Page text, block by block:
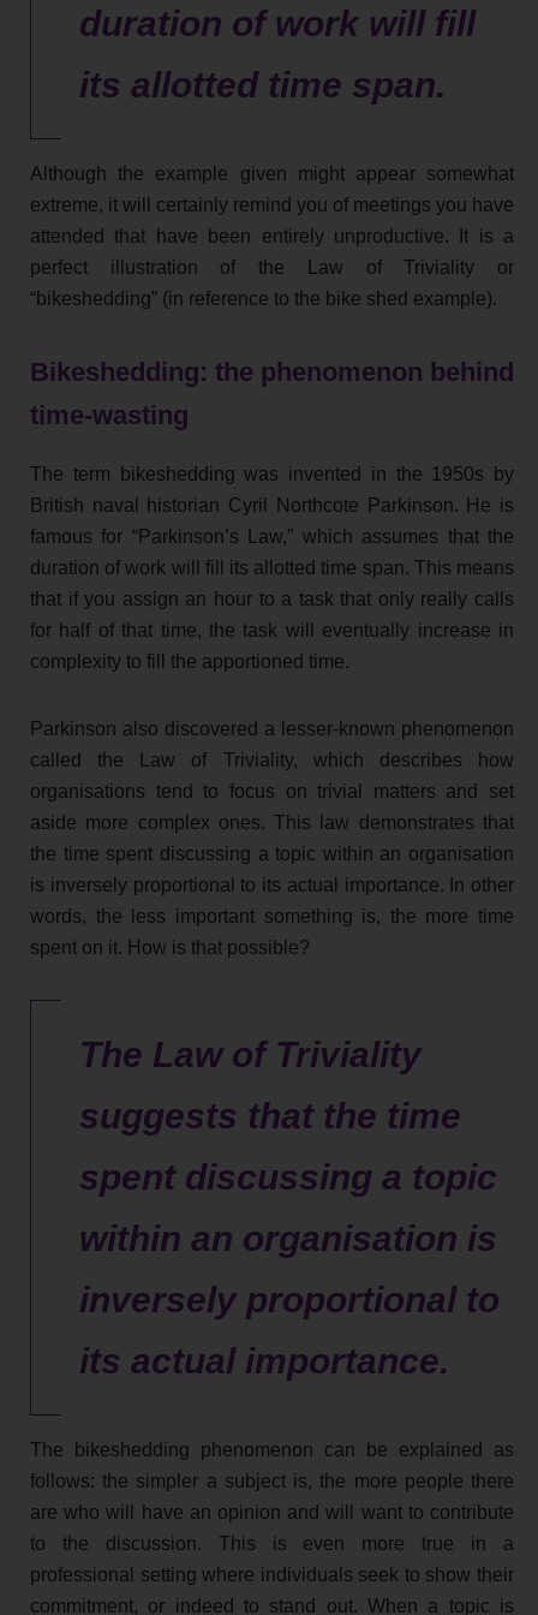
duration of work will fill
its allotted time span.
Although the example given might appear somewhat
extreme, it will certainly remind you of meetings you have
attended that have been entirely unproductive. It is a
perfect illustration of the Law of Triviality or
“bikeshedding” (in reference to the bike shed example).
Bikeshedding: the phenomenon behind
time-wasting
The term bikeshedding was invented in the 1950s by
British naval historian Cyril Northcote Parkinson. He is
famous for “Parkinson’s Law,” which assumes that the
duration of work will fill its allotted time span. This means
that if you assign an hour to a task that only really calls
for half of that time, the task will eventually increase in
complexity to fill the apportioned time.
Parkinson also discovered a lesser-known phenomenon
called the Law of Triviality, which describes how
organisations tend to focus on trivial matters and set
aside more complex ones. This law demonstrates that
the time spent discussing a topic within an organisation
is inversely proportional to its actual importance. In other
words, the less important something is, the more time
spent on it. How is that possible?
The Law of Triviality
suggests that the time
spent discussing a topic
within an organisation is
inversely proportional to
its actual importance.
The bikeshedding phenomenon can be explained as
follows: the simpler a subject is, the more people there
are who will have an opinion and will want to contribute
to the discussion. This is even more true in a
professional setting where individuals seek to show their
commitment, or indeed to stand out. When a topic is